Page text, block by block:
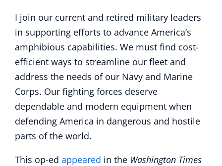
I join our current and retired military leaders
in supporting efforts to advance America’s
amphibious capabilities. We must find cost-
efficient ways to streamline our fleet and
address the needs of our Navy and Marine
Corps. Our fighting forces deserve
dependable and modern equipment when
defending America in dangerous and hostile
parts of the world.
This op-ed appeared in the Washington Times